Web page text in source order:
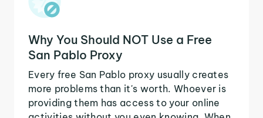
Why You Should NOT Use a Free
San Pablo Proxy
Every free San Pablo proxy usually creates
more problems than it's worth. Whoever is
providing them has access to your online